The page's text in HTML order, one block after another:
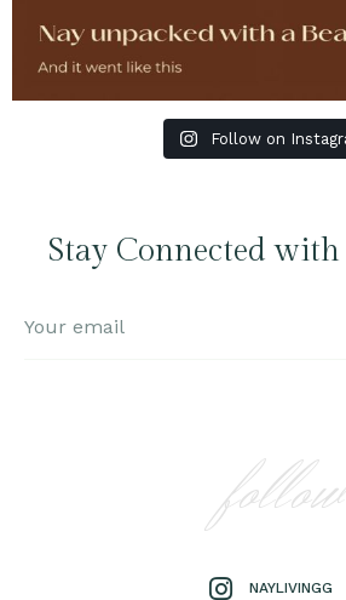
Follow on
Stay Connected
follow
NAYLIVINGG